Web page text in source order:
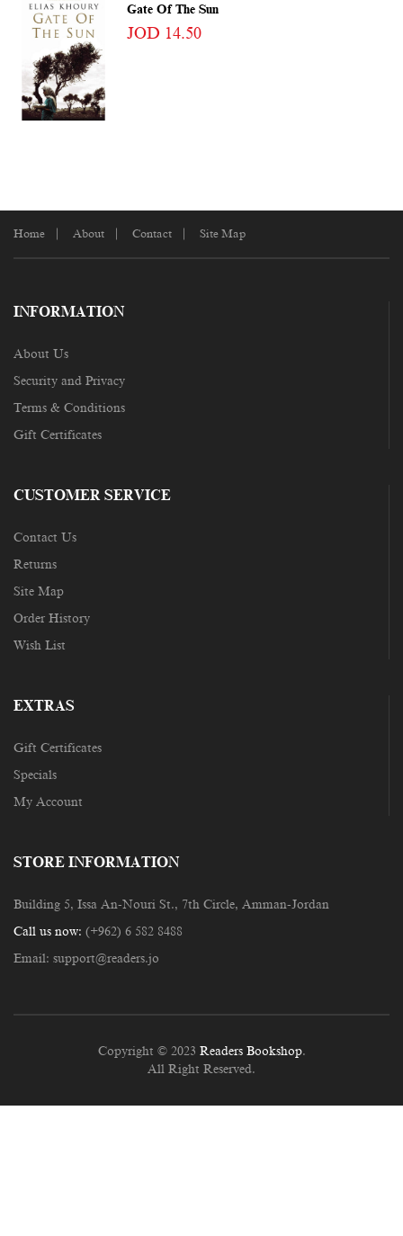
Gate Of The Sun
JOD 14.50
Home About Contact Site Map
INFORMATION
About Us
Security and Privacy
Terms & Conditions
Gift Certificates
CUSTOMER SERVICE
Contact Us
Returns
Site Map
Order History
Wish List
EXTRAS
Gift Certificates
Specials
My Account
STORE INFORMATION
Building 5, Issa An-Nouri St., 7th Circle, Amman-Jordan
Call us now: (+962) 6 582 8488
Email: support@readers.jo
Copyright © 2023 Readers Bookshop.
All Right Reserved.